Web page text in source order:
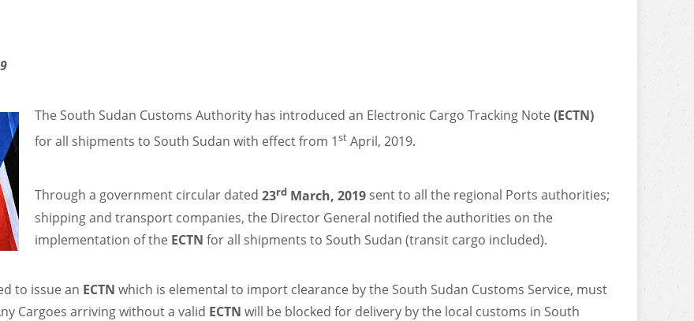
The South Sudan Customs Authority has introduced an Electronic Cargo Tracking Note (ECTN)
for all shipments to South Sudan with effect from 1st April, 2019.
Through a government circular dated 23rd March, 2019 sent to all the regional Ports authorities;
shipping and transport companies, the Director General notified the authorities on the
implementation of the ECTN for all shipments to South Sudan (transit cargo included).
to issue an ECTN which is elemental to import clearance by the South Sudan Customs Service, must
Cargoes arriving without a valid ECTN will be blocked for delivery by the local customs in South